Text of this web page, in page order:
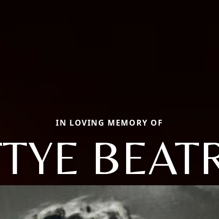
IN LOVING MEMORY OF